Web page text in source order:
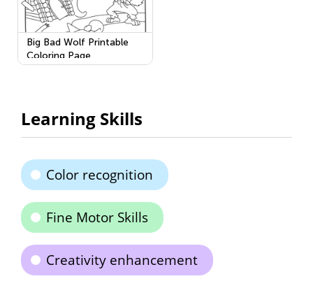
Big Bad Wolf Printable
Coloring Page
Learning Skills
Color recognition
Fine Motor Skills
Creativity enhancement